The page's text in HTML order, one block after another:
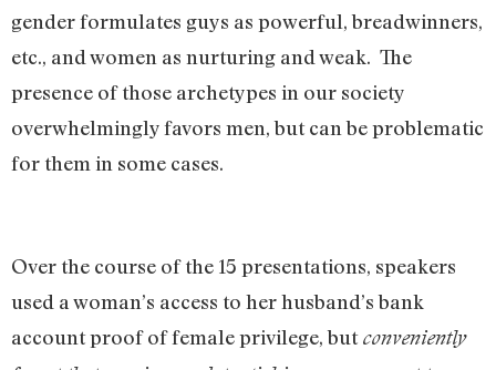
gender formulates guys as powerful, breadwinners,
etc., and women as nurturing and weak. The
presence of those archetypes in our society
overwhelmingly favors men, but can be problematic
for them in some cases.
Over the course of the 15 presentations, speakers
used a woman’s access to her husband’s bank
account proof of female privilege, butconveniently